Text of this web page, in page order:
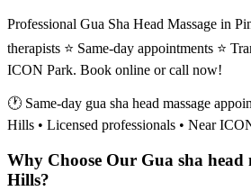
Professional Gua Sha Head Massage in
therapists ⭐ Same-day appointments ⭐
ICON Park. Book online or call now!
🕐 Same-day gua sha head massage
Hills • Licensed professionals • Near
Why Choose Our Gua sha head
Hills?